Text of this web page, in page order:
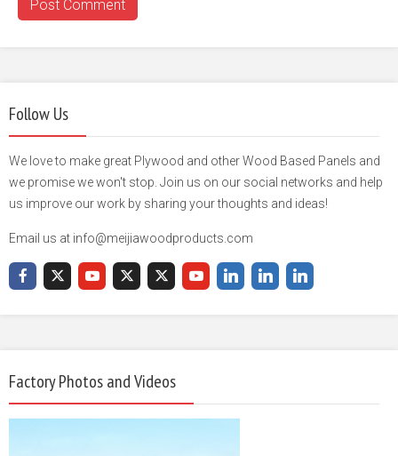
Follow Us
We love to make great Plywood and other Wood Based Panels and
we promise we won't stop. Join us on our social networks and help
us improve our work by sharing your thoughts and ideas!
Email us at info@meijiawoodproducts.com
Factory Photos and Videos